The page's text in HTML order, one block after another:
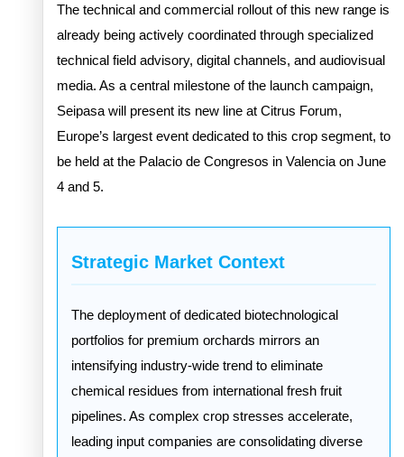
The technical and commercial rollout of this new range is
already being actively coordinated through specialized
technical field advisory, digital channels, and audiovisual
media. As a central milestone of the launch campaign,
Seipasa will present its new line at Citrus Forum,
Europe’s largest event dedicated to this crop segment, to
be held at the Palacio de Congresos in Valencia on June
4 and 5.
Strategic Market Context
The deployment of dedicated biotechnological
portfolios for premium orchards mirrors an
intensifying industry-wide trend to eliminate
chemical residues from international fresh fruit
pipelines. As complex crop stresses accelerate,
leading input companies are consolidating diverse